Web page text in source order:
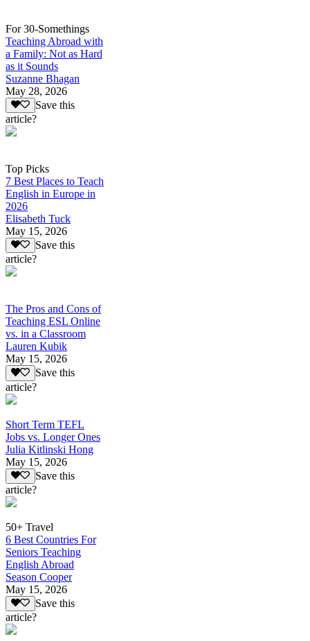
For 30-Somethings
Teaching Abroad with
a Family: Not as Hard
as it Sounds
Suzanne Bhagan
May 28, 2026
Save this
article?
Top Picks
7 Best Places to Teach
English in Europe in
2026
Elisabeth Tuck
May 15, 2026
Save this
article?
The Pros and Cons of
Teaching ESL Online
vs. in a Classroom
Lauren Kubik
May 15, 2026
Save this
article?
Short Term TEFL
Jobs vs. Longer Ones
Julia Kitlinski Hong
May 15, 2026
Save this
article?
50+ Travel
6 Best Countries For
Seniors Teaching
English Abroad
Season Cooper
May 15, 2026
Save this
article?